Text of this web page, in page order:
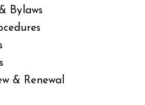
Bylaws
& Renewal